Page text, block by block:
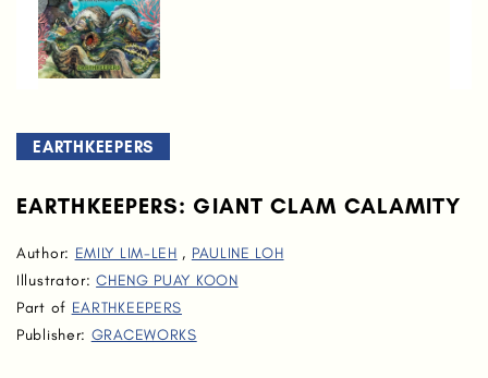
EARTHKEEPERS
EARTHKEEPERS: GIANT CLAM CALAMITY
Author: EMILY LIM-LEH , PAULINE LOH
Illustrator:CHENG PUAY KOON
Part of EARTHKEEPERS
Publisher: GRACEWORKS